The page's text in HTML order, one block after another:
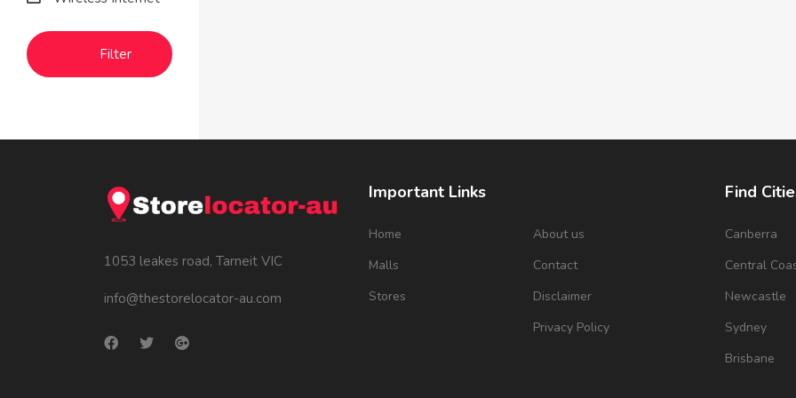
Filter
1053 leakes road, Tarneit VIC
info@thestorelocator-au.com
Important Links
Home
Malls
Stores
About us
Contact
Disclaimer
Privacy Policy
Find
Canberra
Central
Newcastle
Sydney
Brisbane